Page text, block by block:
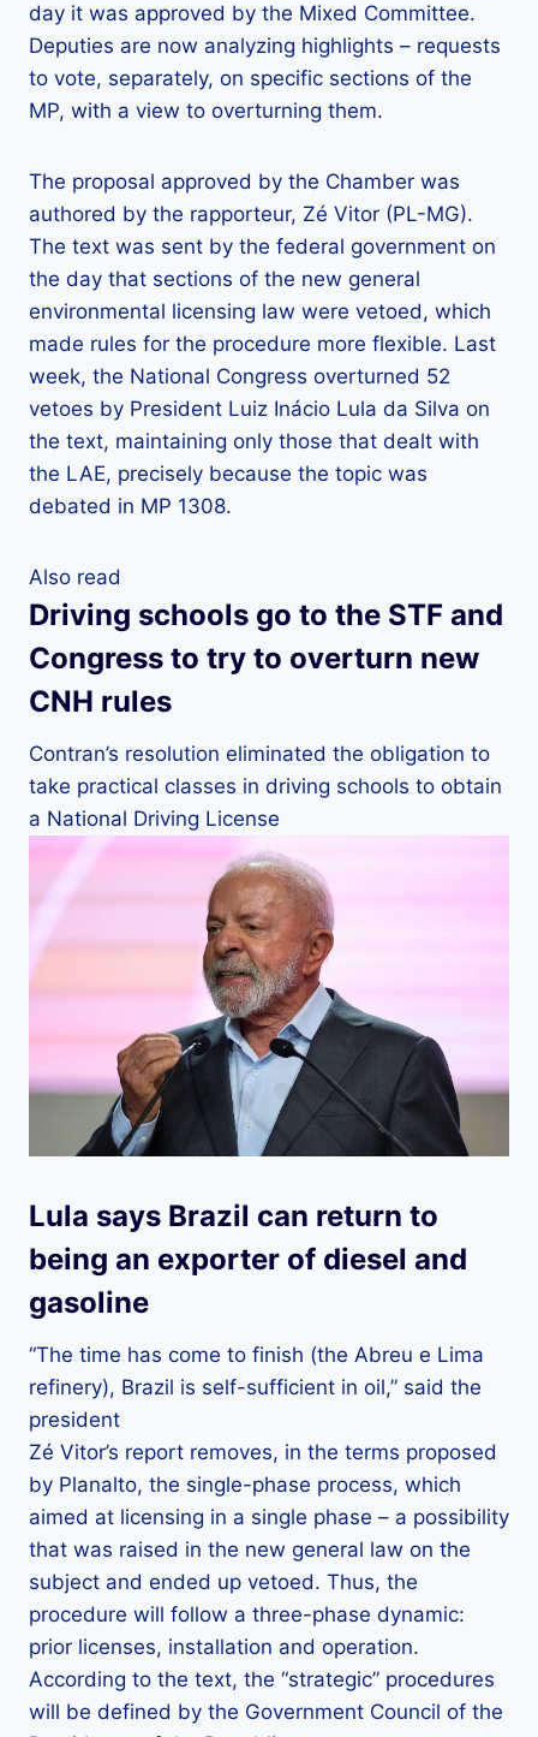
day it was approved by the Mixed Committee.
Deputies are now analyzing highlights – requests
to vote, separately, on specific sections of the
MP, with a view to overturning them.
The proposal approved by the Chamber was
authored by the rapporteur, Zé Vitor (PL-MG).
The text was sent by the federal government on
the day that sections of the new general
environmental licensing law were vetoed, which
made rules for the procedure more flexible. Last
week, the National Congress overturned 52
vetoes by President Luiz Inácio Lula da Silva on
the text, maintaining only those that dealt with
the LAE, precisely because the topic was
debated in MP 1308.
Also read
Driving schools go to the STF and
Congress to try to overturn new
CNH rules
Contran’s resolution eliminated the obligation to
take practical classes in driving schools to obtain
a National Driving License
Lula says Brazil can return to
being an exporter of diesel and
gasoline
“The time has come to finish (the Abreu e Lima
refinery), Brazil is self-sufficient in oil,” said the
president
Zé Vitor’s report removes, in the terms proposed
by Planalto, the single-phase process, which
aimed at licensing in a single phase – a possibility
that was raised in the new general law on the
subject and ended up vetoed. Thus, the
procedure will follow a three-phase dynamic:
prior licenses, installation and operation.
According to the text, the “strategic” procedures
will be defined by the Government Council of the